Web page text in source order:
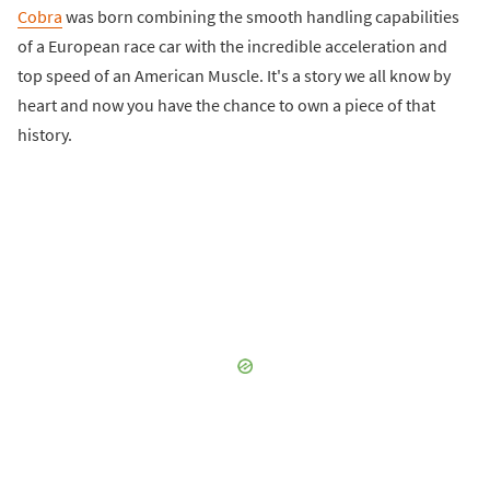
Cobra was born combining the smooth handling capabilities
of a European race car with the incredible acceleration and
top speed of an American Muscle. It's a story we all know by
heart and now you have the chance to own a piece of that
history.